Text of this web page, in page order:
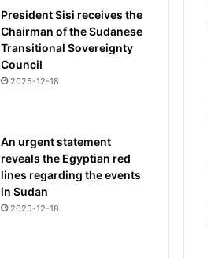
President Sisi receives the
Chairman of the Sudanese
Transitional Sovereignty
Council
2025-12-18
An urgent statement
reveals the Egyptian red
lines regarding the events
in Sudan
2025-12-18